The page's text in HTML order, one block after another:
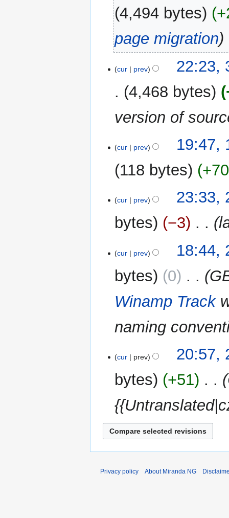
20174,494 bytes
page migration
cur prev
22:23,
4,468 bytes
version of
August
cur prev
19:47,
118 bytes
+70
July
2014
cur prev
23:33,
bytes
−3
Julycur prev
18:44,
bytes
0
Winamp Track
naming
May
2014
cur prev
20:57,
bytes
+51
Privacy policy About Miranda NG